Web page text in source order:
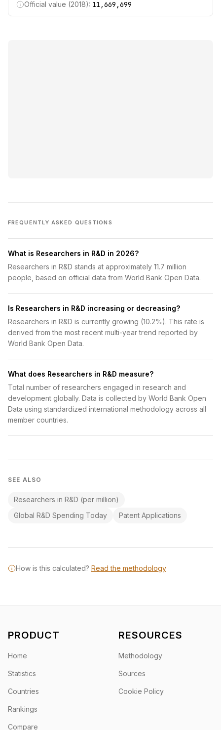
Official value (2018): 11,669,699
FREQUENTLY ASKED QUESTIONS
What is Researchers in R&D in 2026?
Researchers in R&D stands at approximately 11.7 million
people, based on official data from World Bank Open Data.
Is Researchers in R&D increasing or decreasing?
Researchers in R&D is currently growing (10.2%). This rate is
derived from the most recent multi-year trend reported by
World Bank Open Data.
What does Researchers in R&D measure?
Total number of researchers engaged in research and
development globally. Data is collected by World Bank Open
Data using standardized international methodology across all
member countries.
SEE ALSO
Researchers in R&D (per million)
Global R&D Spending Today
Patent Applications
How is this calculated? Read the methodology
PRODUCT
Home
Statistics
Countries
Rankings
Compare
RESOURCES
Methodology
Sources
Cookie Policy